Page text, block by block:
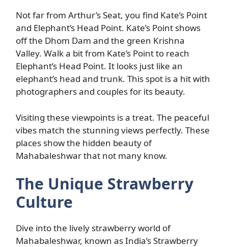
Not far from Arthur’s Seat, you find Kate’s Point
and Elephant’s Head Point. Kate’s Point shows
off the Dhom Dam and the green Krishna
Valley. Walk a bit from Kate’s Point to reach
Elephant’s Head Point. It looks just like an
elephant’s head and trunk. This spot is a hit with
photographers and couples for its beauty.
Visiting these viewpoints is a treat. The peaceful
vibes match the stunning views perfectly. These
places show the hidden beauty of
Mahabaleshwar that not many know.
The Unique Strawberry
Culture
Dive into the lively strawberry world of
Mahabaleshwar, known as India’s Strawberry